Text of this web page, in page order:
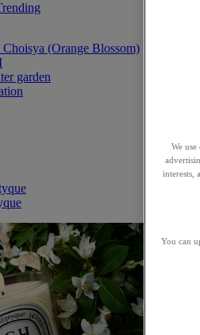
(Orange Blossom)
garden
We
interests,
You can